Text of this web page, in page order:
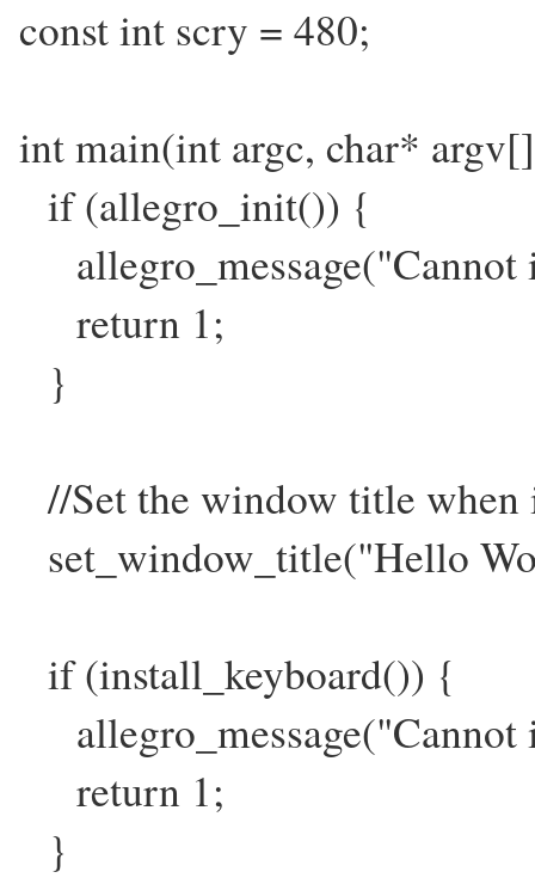
const int scry = 480;
int main(int argc, char*
if (allegro_init()) {
return 1;
}
//Set the window title
set_window_title("Hello
if (install_keyboard()) {
allegro_message("Cannot
return 1;
}